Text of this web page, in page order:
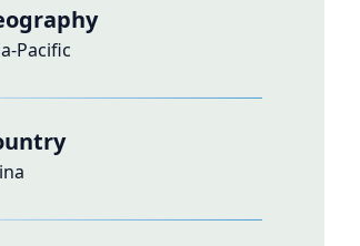
Pacific